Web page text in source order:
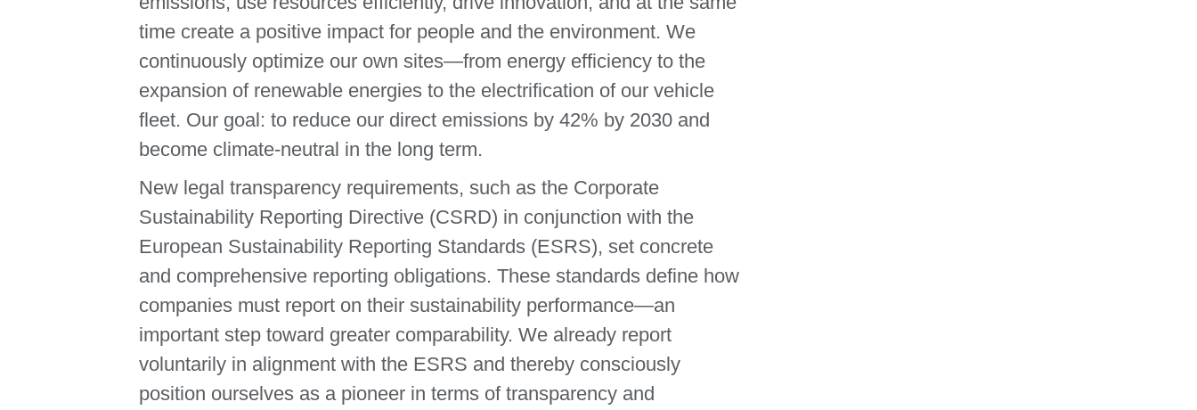
time create a positive impact for people and the environment. We
continuously optimize our own sites—from energy efficiency to the
expansion of renewable energies to the electrification of our vehicle
fleet. Our goal: to reduce our direct emissions by 42% by 2030 and
become climate-neutral in the long term.
New legal transparency requirements, such as the Corporate
Sustainability Reporting Directive (CSRD) in conjunction with the
European Sustainability Reporting Standards (ESRS), set concrete
and comprehensive reporting obligations. These standards define how
companies must report on their sustainability performance—an
important step toward greater comparability. We already report
voluntarily in alignment with the ESRS and thereby consciously
position ourselves as a pioneer in terms of transparency and